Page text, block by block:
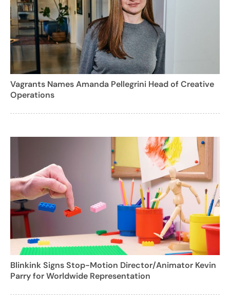
Vagrants Names Amanda Pellegrini Head of Creative
Operations
Blinkink Signs Stop-Motion Director/Animator Kevin
Parry for Worldwide Representation